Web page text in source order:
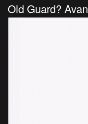
Old Guard?